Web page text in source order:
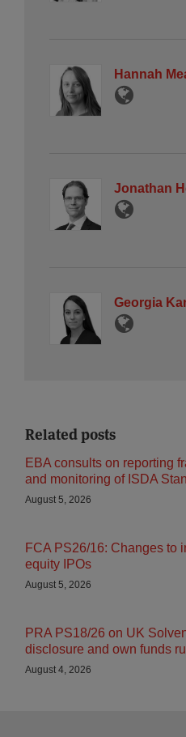
Hannah
Jonathan
Georgia
Related posts
EBA consults on reporting
and monitoring of ISDA
August 5, 2026
FCA PS26/16: Changes to
equity IPOs
August 5, 2026
PRA PS18/26 on UK
disclosure and own funds
August 4, 2026